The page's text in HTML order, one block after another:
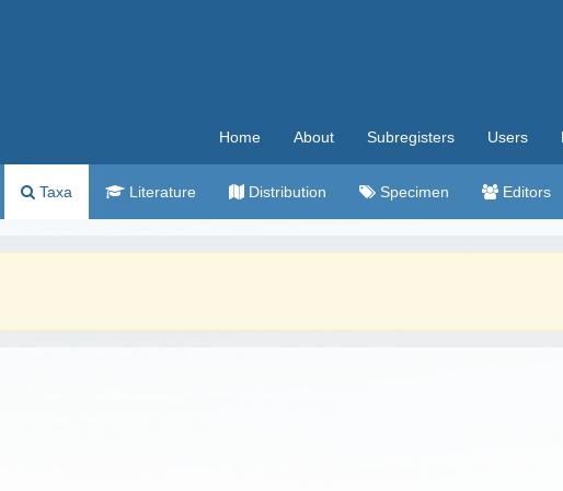
Home About Subregisters Users
Taxa Literature Distribution Specimen Editors